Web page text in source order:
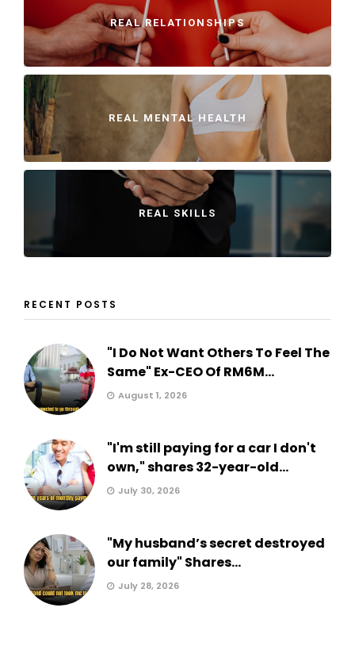
REAL RELATIONSHIPS
REAL MENTAL HEALTH
REAL SKILLS
RECENT POSTS
"I Do Not Want Others To Feel The
Same" Ex-CEO Of RM6M...
August 1, 2026
"I'm still paying for a car I don't
own," shares 32-year-old...
July 30, 2026
"My husband’s secret destroyed
our family" Shares...
July 28, 2026